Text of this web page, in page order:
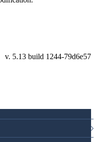
v. 5.13 build 1244-79d6e57